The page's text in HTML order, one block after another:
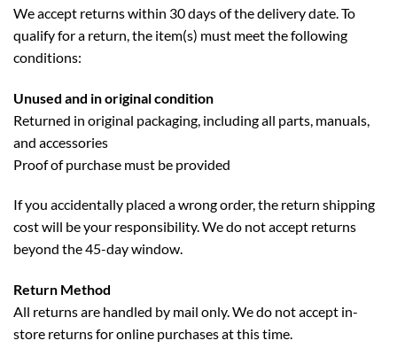
We accept returns within 30 days of the delivery date. To
qualify for a return, the item(s) must meet the following
conditions:
Unused and in original condition
Returned in original packaging, including all parts, manuals,
and accessories
Proof of purchase must be provided
If you accidentally placed a wrong order, the return shipping
cost will be your responsibility. We do not accept returns
beyond the 45-day window.
Return Method
All returns are handled by mail only. We do not accept in-
store returns for online purchases at this time.